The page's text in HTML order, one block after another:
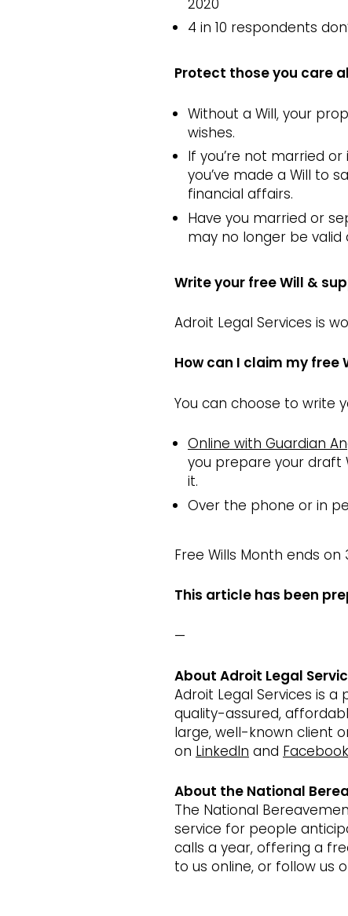
4 in 10 respondents
Protect those you care
Without a Will, your
wishes.
If you’re not married
you’ve made a Will to
financial affairs.
Have you married or
may no longer be valid
Write your free Will &
Adroit Legal Services is
How can I claim my free
You can choose to write
Online with Guardian
you prepare your draft
it.
Over the phone or in
Free Wills Month ends on
This article has been
—
About Adroit Legal
Adroit Legal Services is
quality-assured,
large, well-known client
on LinkedIn and Facebook
About the National
The National
service for people
calls a year, offering a
to us online, or follow us